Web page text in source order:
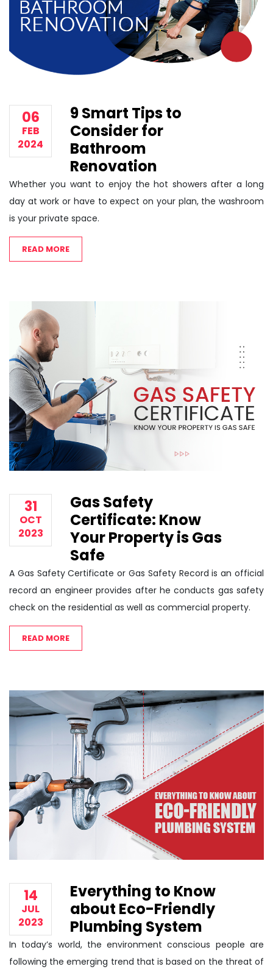
06
FEB
2024
9 Smart Tips to
Consider for
Bathroom
Renovation
Whether you want to enjoy the hot showers after a long
day at work or have to expect on your plan, the washroom
is your private space.
READ MORE
31
OCT
2023
Gas Safety
Certificate: Know
Your Property is Gas
Safe
A Gas Safety Certificate or Gas Safety Record is an official
record an engineer provides after he conducts gas safety
check on the residential as well as commercial property.
READ MORE
14
JUL
2023
Everything to Know
about Eco-Friendly
Plumbing System
In today’s world, the environment conscious people are
following the emerging trend that is based on the threat of